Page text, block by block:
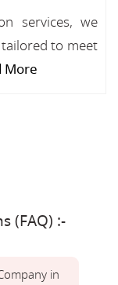
services, we
to meet
More
(FAQ) :-
in